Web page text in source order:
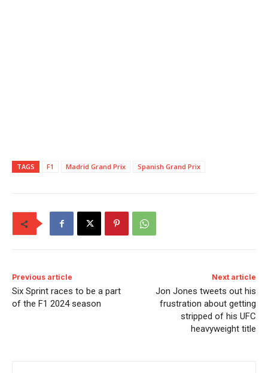
TAGS F1 Madrid Grand Prix Spanish Grand Prix
Previous article
Six Sprint races to be a part
of the F1 2024 season
Next article
Jon Jones tweets out his
frustration about getting
stripped of his UFC
heavyweight title